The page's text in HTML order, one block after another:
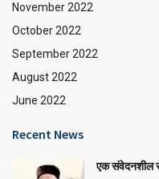
November 2022
October 2022
September 2022
August 2022
June 2022
Recent News
एक संवेदनशील